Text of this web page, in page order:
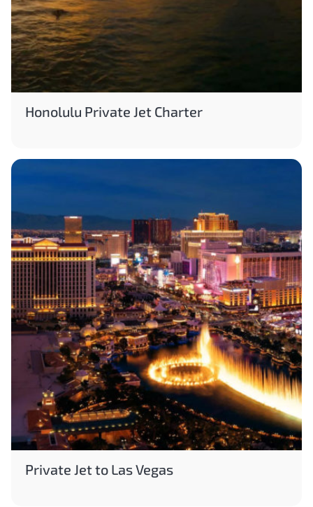
Honolulu Private Jet Charter
Private Jet to Las Vegas